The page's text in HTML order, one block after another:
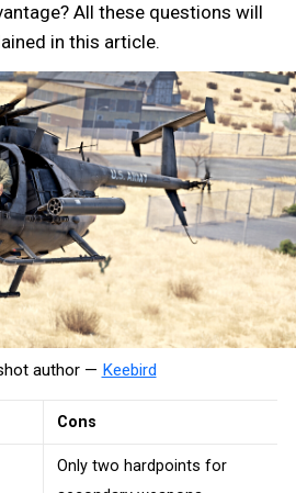
All these questions will
in this article.
author — Keebird
Cons
Only two hardpoints for